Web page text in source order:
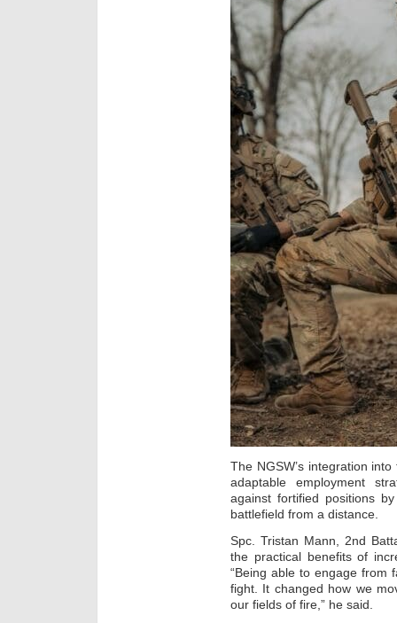
The NGSW’s integration
adaptable employment
against fortified positions
battlefield from a distance.
Spc. Tristan Mann, 2nd
the practical benefits of
“Being able to engage from
fight. It changed how we
our fields of fire,” he said.